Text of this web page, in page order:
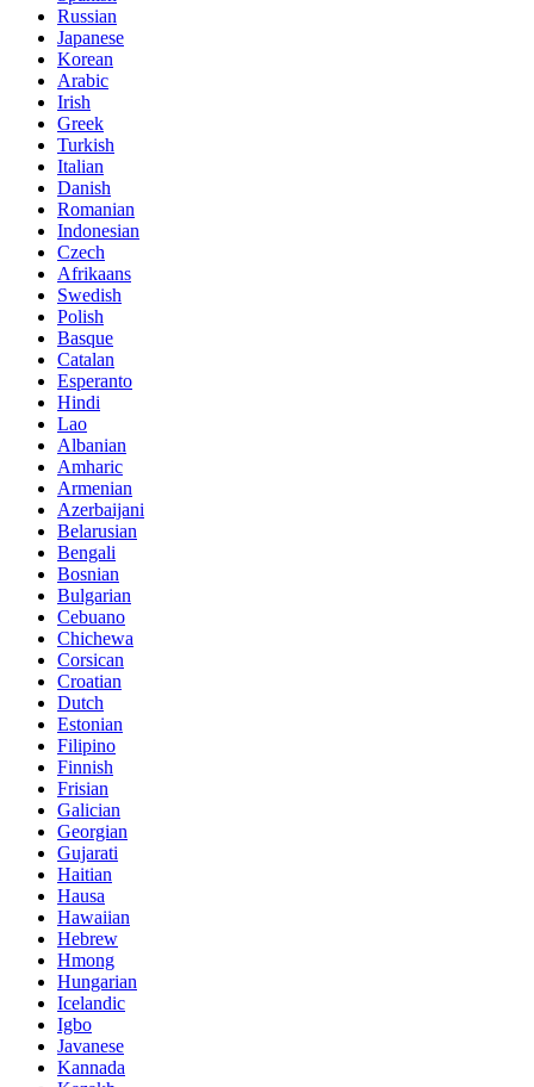
Russian
Japanese
Korean
Arabic
Irish
Greek
Turkish
Italian
Danish
Romanian
Indonesian
Czech
Afrikaans
Swedish
Polish
Basque
Catalan
Esperanto
Hindi
Lao
Albanian
Amharic
Armenian
Azerbaijani
Belarusian
Bengali
Bosnian
Bulgarian
Cebuano
Chichewa
Corsican
Croatian
Dutch
Estonian
Filipino
Finnish
Frisian
Galician
Georgian
Gujarati
Haitian
Hausa
Hawaiian
Hebrew
Hmong
Hungarian
Icelandic
Igbo
Javanese
Kannada